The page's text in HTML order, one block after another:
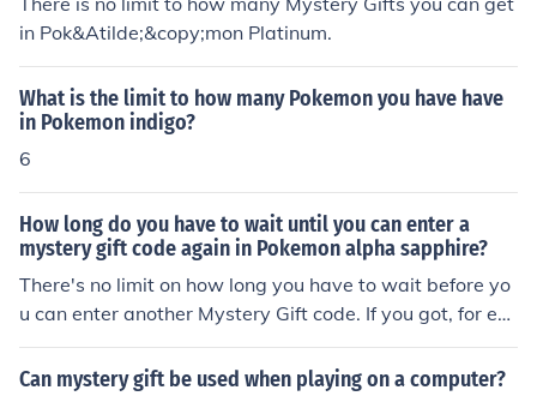
in Pok&Atilde;&copy;mon Platinum.
What is the limit to how many Pokemon you have have
in Pokemon indigo?
6
How long do you have to wait until you can enter a
mystery gift code again in Pokemon alpha sapphire?
There's no limit on how long you have to wait before yo
u can enter another Mystery Gift code. If you got, for ex
ample, a Mew and a Darkrai code card, you can enter t
hem both right after one of them.
Can mystery gift be used when playing on a computer?